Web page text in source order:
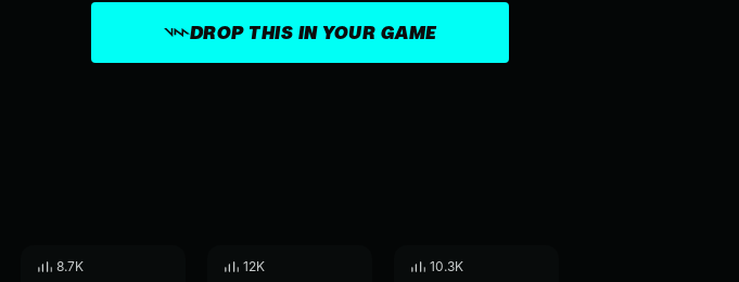
DROP THIS IN YOUR GAME
8.7K 12K 10.3K